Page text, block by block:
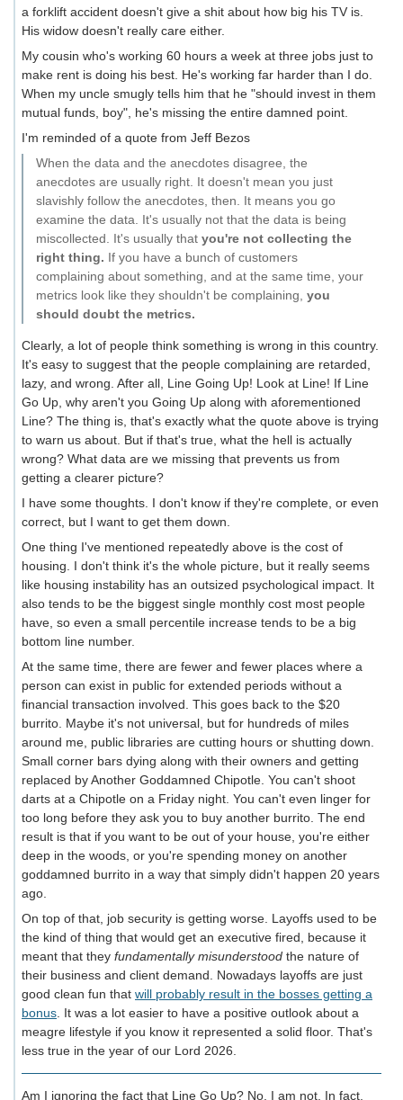
a forklift accident doesn't give a shit about how big his TV is.
His widow doesn't really care either.
My cousin who's working 60 hours a week at three jobs just to
make rent is doing his best. He's working far harder than I do.
When my uncle smugly tells him that he "should invest in them
mutual funds, boy", he's missing the entire damned point.
I'm reminded of a quote from Jeff Bezos
When the data and the anecdotes disagree, the
anecdotes are usually right. It doesn't mean you just
slavishly follow the anecdotes, then. It means you go
examine the data. It's usually not that the data is being
miscollected. It's usually that you're not collecting the
right thing. If you have a bunch of customers
complaining about something, and at the same time, your
metrics look like they shouldn't be complaining, you
should doubt the metrics.
Clearly, a lot of people think something is wrong in this country.
It's easy to suggest that the people complaining are retarded,
lazy, and wrong. After all, Line Going Up! Look at Line! If Line
Go Up, why aren't you Going Up along with aforementioned
Line? The thing is, that's exactly what the quote above is trying
to warn us about. But if that's true, what the hell is actually
wrong? What data are we missing that prevents us from
getting a clearer picture?
I have some thoughts. I don't know if they're complete, or even
correct, but I want to get them down.
One thing I've mentioned repeatedly above is the cost of
housing. I don't think it's the whole picture, but it really seems
like housing instability has an outsized psychological impact. It
also tends to be the biggest single monthly cost most people
have, so even a small percentile increase tends to be a big
bottom line number.
At the same time, there are fewer and fewer places where a
person can exist in public for extended periods without a
financial transaction involved. This goes back to the $20
burrito. Maybe it's not universal, but for hundreds of miles
around me, public libraries are cutting hours or shutting down.
Small corner bars dying along with their owners and getting
replaced by Another Goddamned Chipotle. You can't shoot
darts at a Chipotle on a Friday night. You can't even linger for
too long before they ask you to buy another burrito. The end
result is that if you want to be out of your house, you're either
deep in the woods, or you're spending money on another
goddamned burrito in a way that simply didn't happen 20 years
ago.
On top of that, job security is getting worse. Layoffs used to be
the kind of thing that would get an executive fired, because it
meant that they fundamentally misunderstood the nature of
their business and client demand. Nowadays layoffs are just
good clean fun that will probably result in the bosses getting a
bonus. It was a lot easier to have a positive outlook about a
meagre lifestyle if you know it represented a solid floor. That's
less true in the year of our Lord 2026.
Am I ignoring the fact that Line Go Up? No, I am not. In fact,